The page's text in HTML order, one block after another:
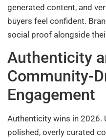
generated content, and
buyers feel confident.
social proof alongside
Authenticity
Community-
Engagement
Authenticity wins in 2026.
polished, overly curated